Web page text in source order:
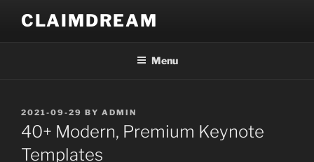
content
CLAIMDREAM
Menu
POSTED
ON
2021-09-29 BY ADMIN
40+ Modern, Premium Keynote
Templates